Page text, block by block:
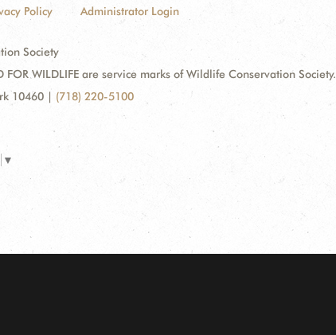
Policy Administrator Login
Society
FOR WILDLIFE are service marks of Wildlife Conservation Society.
10460 | (718) 220-5100
▼